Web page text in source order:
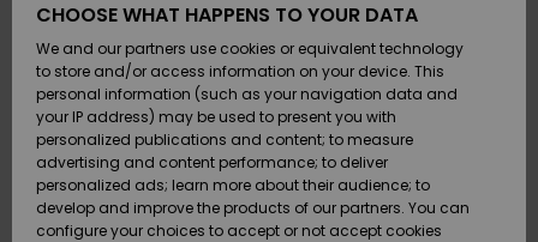
Shoes &
Flip-Flops
Surf
Snow
Shoes &
Flip-Flops
Surf
Snow
Highlights
Snow
SURF
Highlights
Community
SNOW
Women
Snow Shop
Highlights
SALE ON
SALE
Outlet
Women
Payment
Gift Card
Quiksilver
Freedom
CHOOSE WHAT HAPPENS TO YOUR DATA
We and our partners use cookies or equivalent technology
to store and/or access information on your device. This
personal information (such as your navigation data and
your IP address) may be used to present you with
personalized publications and content; to measure
advertising and content performance; to deliver
personalized ads; learn more about their audience; to
develop and improve the products of our partners. You can
configure your choices to accept or not accept cookies